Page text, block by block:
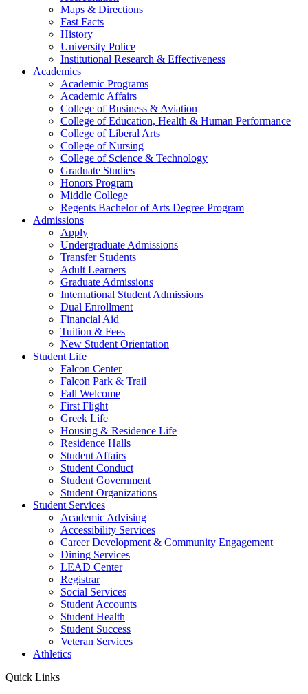
Maps & Directions
Fast Facts
History
University Police
Institutional Research & Effectiveness
Academics
Academic Programs
Academic Affairs
College of Business & Aviation
College of Education, Health & Human Performance
College of Liberal Arts
College of Nursing
College of Science & Technology
Graduate Studies
Honors Program
Middle College
Regents Bachelor of Arts Degree Program
Admissions
Apply
Undergraduate Admissions
Transfer Students
Adult Learners
Graduate Admissions
International Student Admissions
Dual Enrollment
Financial Aid
Tuition & Fees
New Student Orientation
Student Life
Falcon Center
Falcon Park & Trail
Fall Welcome
First Flight
Greek Life
Housing & Residence Life
Residence Halls
Student Affairs
Student Conduct
Student Government
Student Organizations
Student Services
Academic Advising
Accessibility Services
Career Development & Community Engagement
Dining Services
LEAD Center
Registrar
Social Services
Student Accounts
Student Health
Student Success
Veteran Services
Athletics
Quick Links